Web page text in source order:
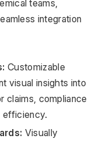
teams,
integration
Customizable
visual insights into
claims, compliance
efficiency.
Visually